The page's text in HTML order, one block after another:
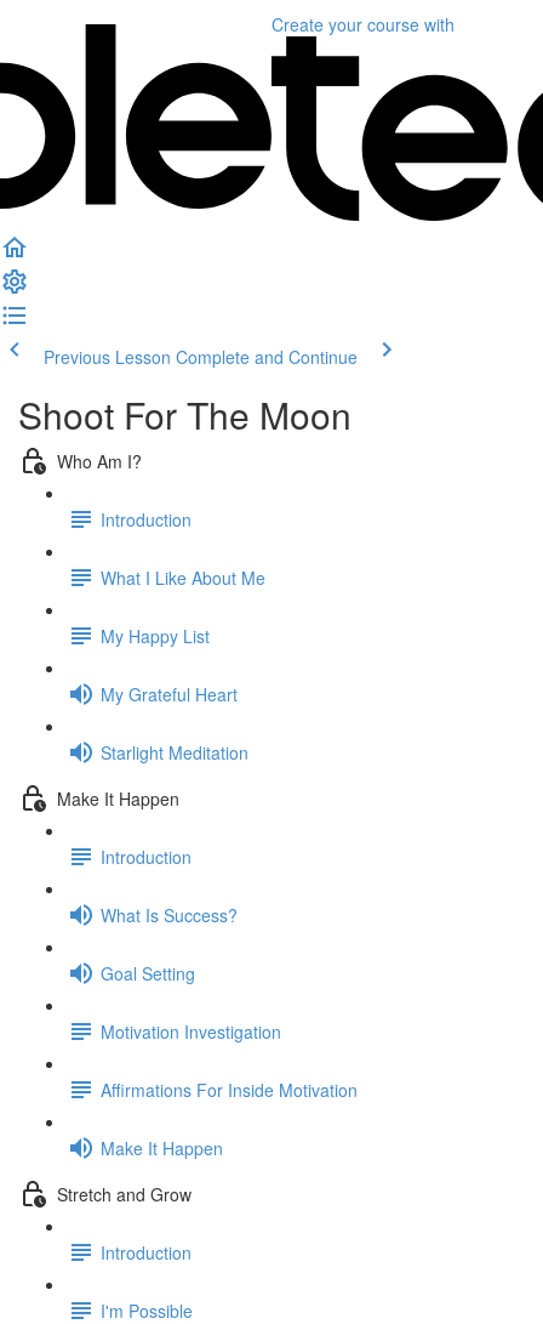
Create your course with
Previous Lesson Complete and Continue
Shoot For The Moon
Who Am I?
Introduction
What I Like About Me
My Happy List
My Grateful Heart
Starlight Meditation
Make It Happen
Introduction
What Is Success?
Goal Setting
Motivation Investigation
Affirmations For Inside Motivation
Make It Happen
Stretch and Grow
Introduction
I'm Possible